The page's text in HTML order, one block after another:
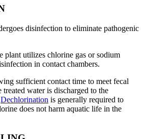
disinfection to eliminate pathogenic
plant utilizes chlorine gas or sodium
in contact chambers.
sufficient contact time to meet fecal
water is discharged to the
Dechlorination is generally required to
does not harm aquatic life in the